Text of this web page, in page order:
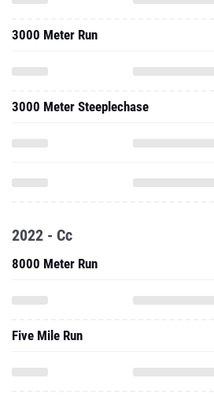
3000 Meter Run
3000 Meter Steeplechase
2022 - Cc
8000 Meter Run
Five Mile Run